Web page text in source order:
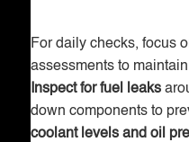
For daily checks, focus
assessments to
Inspect for fuel leaks
down components to
coolant levels and oil